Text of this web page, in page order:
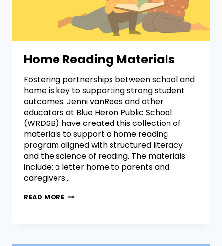
Home Reading Materials
Fostering partnerships between school and
home is key to supporting strong student
outcomes. Jenni vanRees and other
educators at Blue Heron Public School
(WRDSB) have created this collection of
materials to support a home reading
program aligned with structured literacy
and the science of reading. The materials
include: a letter home to parents and
caregivers…
READ MORE